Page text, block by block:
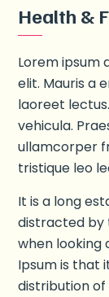
Health &
Lorem ipsum
elit. Mauris a
laoreet
vehicula.
ullamcorper
tristique leo
It is a long
distracted by
when looking
Ipsum is that
distribution of